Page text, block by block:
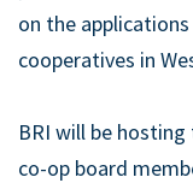
on the
cooperatives in
BRI will be
co-op board